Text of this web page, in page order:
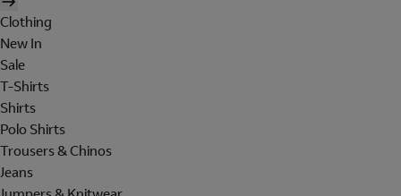
Clothing
New In
Sale
T-Shirts
Shirts
Polo Shirts
Trousers & Chinos
Jeans